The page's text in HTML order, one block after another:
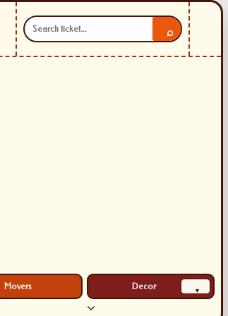
⌕
Movers Decor ▾